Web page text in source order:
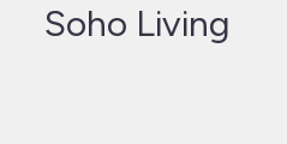
Soho Living